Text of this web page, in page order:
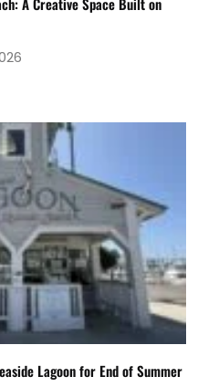
Lagoon for End of Summer